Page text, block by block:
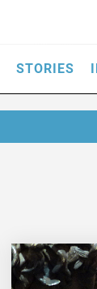
STORIES